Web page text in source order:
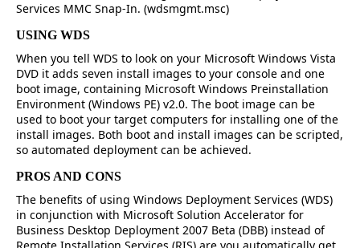
Services MMC Snap-In. (wdsmgmt.msc)
USING WDS
When you tell WDS to look on your Microsoft Windows Vista
DVD it adds seven install images to your console and one
boot image, containing Microsoft Windows Preinstallation
Environment (Windows PE) v2.0. The boot image can be
used to boot your target computers for installing one of the
install images. Both boot and install images can be scripted,
so automated deployment can be achieved.
PROS AND CONS
The benefits of using Windows Deployment Services (WDS)
in conjunction with Microsoft Solution Accelerator for
Business Desktop Deployment 2007 Beta (DBB) instead of